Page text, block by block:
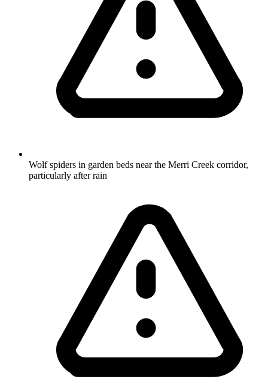
Wolf spiders in garden beds near the Merri Creek corridor,
particularly after rain